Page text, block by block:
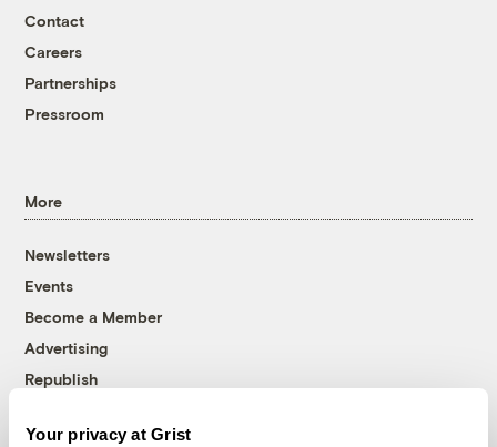
Your privacy at Grist
Contact
Careers
Partnerships
Pressroom
More
Newsletters
Events
Become a Member
Advertising
Republish